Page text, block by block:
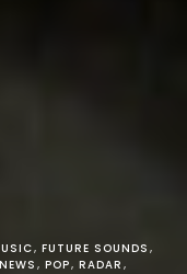
FUTURE SOUNDS
NEWS POP RADAR